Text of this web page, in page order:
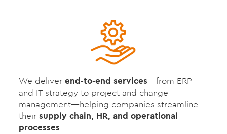
We deliver end-to-end services—from ERP
and IT strategy to project and change
management—helping companies streamline
their supply chain, HR, and operational
processes